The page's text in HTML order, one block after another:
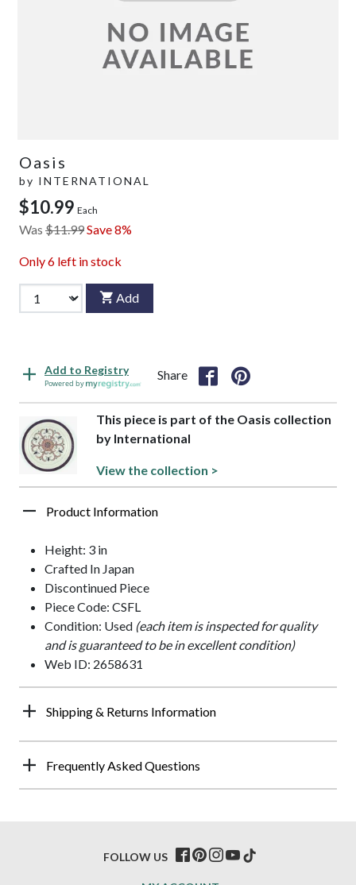
Oasis
by INTERNATIONAL
$10.99 Each
Was $11.99Save 8%
Only6 left in stock
Add
Add to Registry
Powered by
Share
This piece is part of the Oasis collection
by International
View the collection >
Product Information
Height: 3 in
Crafted In Japan
Discontinued Piece
Piece Code: CSFL
Condition: Used (each item is inspected for quality
and is guaranteed to be in excellent condition)
Web ID: 2658631
Shipping & Returns Information
Frequently Asked Questions
FOLLOW US